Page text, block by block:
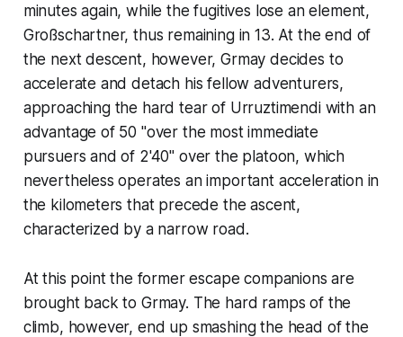
minutes again, while the fugitives lose an element,
Großschartner, thus remaining in 13. At the end of
the next descent, however, Grmay decides to
accelerate and detach his fellow adventurers,
approaching the hard tear of Urruztimendi with an
advantage of 50 "over the most immediate
pursuers and of 2'40" over the platoon, which
nevertheless operates an important acceleration in
the kilometers that precede the ascent,
characterized by a narrow road.
At this point the former escape companions are
brought back to Grmay. The hard ramps of the
climb, however, end up smashing the head of the